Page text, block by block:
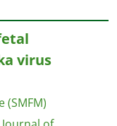
virus
(SMFM)